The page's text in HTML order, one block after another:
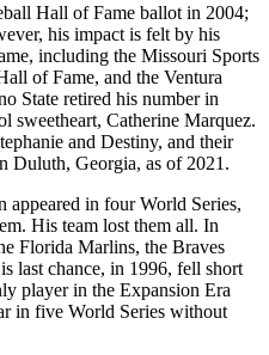
Hall of Fame ballot in 2004;
his impact is felt by his
including the Missouri Sports
of Fame, and the Ventura
State retired his number in
sweetheart, Catherine Marquez.
and Destiny, and their
Duluth, Georgia, as of 2021.
appeared in four World Series,
His team lost them all. In
Florida Marlins, the Braves
last chance, in 1996, fell short
player in the Expansion Era
in five World Series without